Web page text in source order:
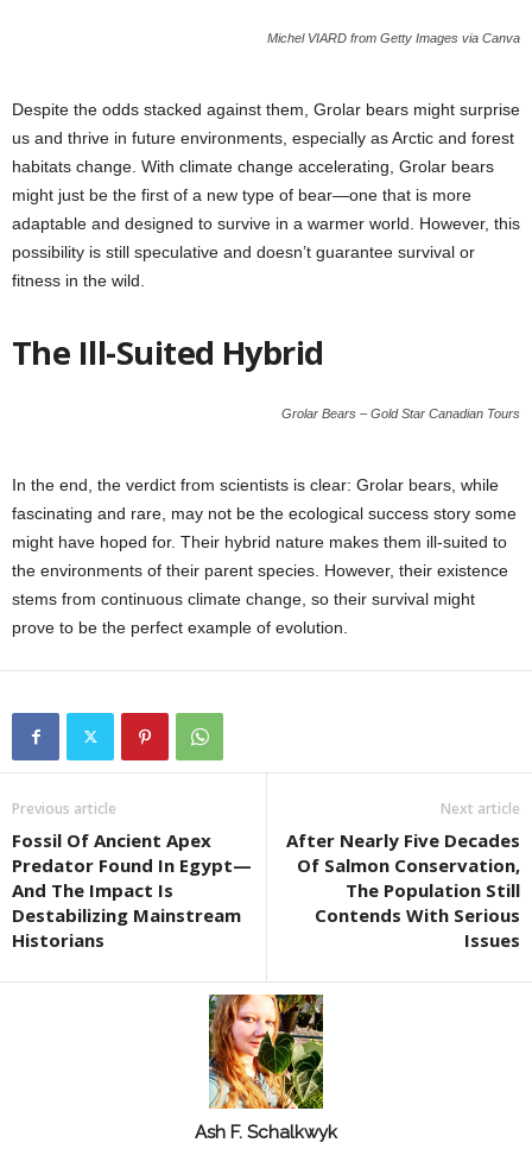
Michel VIARD from Getty Images via Canva
Despite the odds stacked against them, Grolar bears might surprise
us and thrive in future environments, especially as Arctic and forest
habitats change. With climate change accelerating, Grolar bears
might just be the first of a new type of bear—one that is more
adaptable and designed to survive in a warmer world. However, this
possibility is still speculative and doesn’t guarantee survival or
fitness in the wild.
The Ill-Suited Hybrid
Grolar Bears – Gold Star Canadian Tours
In the end, the verdict from scientists is clear: Grolar bears, while
fascinating and rare, may not be the ecological success story some
might have hoped for. Their hybrid nature makes them ill-suited to
the environments of their parent species. However, their existence
stems from continuous climate change, so their survival might
prove to be the perfect example of evolution.
Previous article
Fossil Of Ancient Apex
Predator Found In Egypt—
And The Impact Is
Destabilizing Mainstream
Historians
Next article
After Nearly Five Decades
Of Salmon Conservation,
The Population Still
Contends With Serious
Issues
Ash F. Schalkwyk